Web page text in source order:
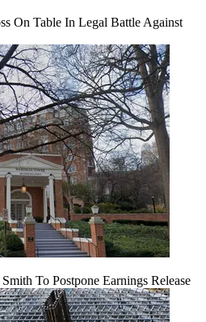
On Table In Legal Battle Against
To Postpone Earnings Release